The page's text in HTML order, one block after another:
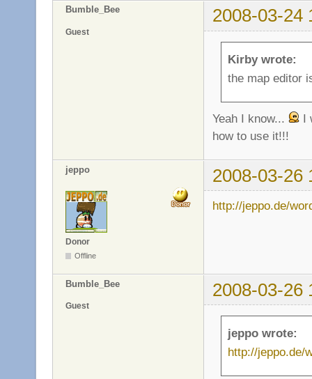
Bumble_Bee 2008-03-24
Guest
Kirby wrote:
the map editor
Yeah I know...
I
how to use it!!!
jeppo 2008-03-26
Donor
Offline
http://jeppo.de/
Bumble_Bee 2008-03-26
Guest
jeppo wrote:
http://jeppo.de/